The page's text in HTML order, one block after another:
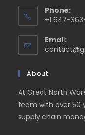
Phone:
+1 647-
Email:
About
At Great North
team with over 50
supply chain